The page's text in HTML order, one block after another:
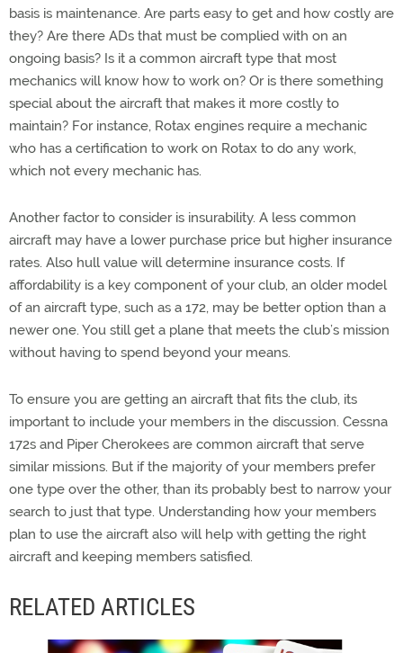
basis is maintenance. Are parts easy to get and how costly are
they? Are there ADs that must be complied with on an
ongoing basis? Is it a common aircraft type that most
mechanics will know how to work on? Or is there something
special about the aircraft that makes it more costly to
maintain? For instance, Rotax engines require a mechanic
who has a certification to work on Rotax to do any work,
which not every mechanic has.
Another factor to consider is insurability. A less common
aircraft may have a lower purchase price but higher insurance
rates. Also hull value will determine insurance costs. If
affordability is a key component of your club, an older model
of an aircraft type, such as a 172, may be better option than a
newer one. You still get a plane that meets the club’s mission
without having to spend beyond your means.
To ensure you are getting an aircraft that fits the club, its
important to include your members in the discussion. Cessna
172s and Piper Cherokees are common aircraft that serve
similar missions. But if the majority of your members prefer
one type over the other, than its probably best to narrow your
search to just that type. Understanding how your members
plan to use the aircraft also will help with getting the right
aircraft and keeping members satisfied.
RELATED ARTICLES